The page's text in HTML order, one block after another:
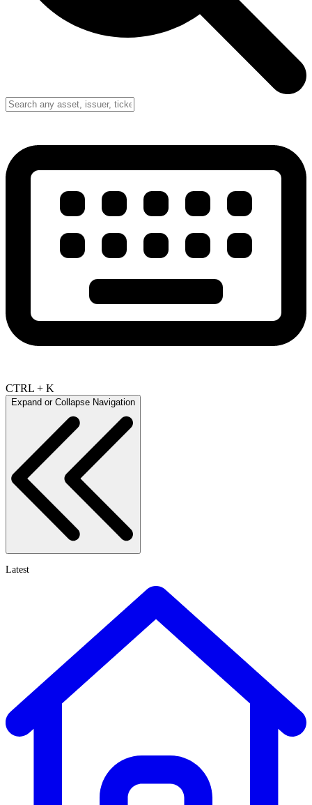
CTRL + K
Expand or Collapse Navigation
Latest